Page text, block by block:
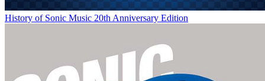
History of Sonic Music 20th Anniversary Edition